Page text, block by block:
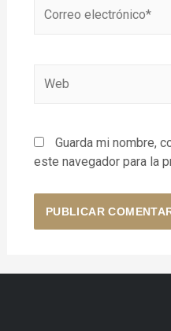
Guarda mi nombre,
este navegador para la